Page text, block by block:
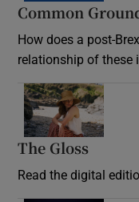
Common
How does a post-
relationship of these
The Gloss
Read the digital